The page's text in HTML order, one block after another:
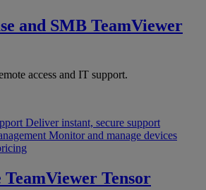
and SMB TeamViewer
access and IT support.
Deliver instant, secure support
Monitor and manage devices
TeamViewer Tensor